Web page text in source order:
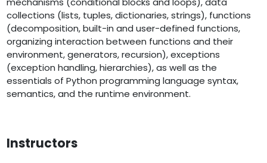
collections (lists, tuples, dictionaries, strings), functions
(decomposition, built-in and user-defined functions,
organizing interaction between functions and their
environment, generators, recursion), exceptions
(exception handling, hierarchies), as well as the
essentials of Python programming language syntax,
semantics, and the runtime environment.
Instructors